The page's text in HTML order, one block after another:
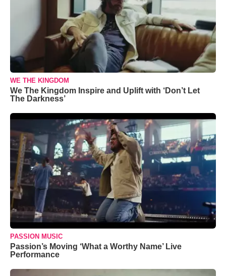
WE THE KINGDOM
We The Kingdom Inspire and Uplift with ‘Don’t Let
The Darkness’
PASSION MUSIC
Passion’s Moving ‘What a Worthy Name’ Live
Performance